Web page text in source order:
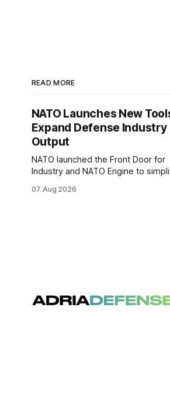
READ MORE
NATO Launches New
Expand Defense Industry
Output
NATO launched the Front Door for
Industry and NATO Engine to
factory capacity across the Alliance.
07 Aug 2026